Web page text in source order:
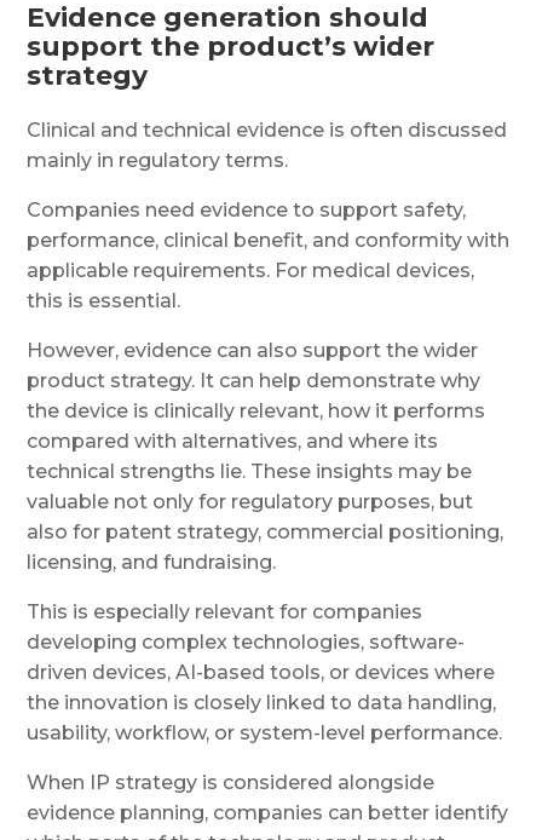
Evidence generation should
support the product’s wider
strategy
Clinical and technical evidence is often discussed
mainly in regulatory terms.
Companies need evidence to support safety,
performance, clinical benefit, and conformity with
applicable requirements. For medical devices,
this is essential.
However, evidence can also support the wider
product strategy. It can help demonstrate why
the device is clinically relevant, how it performs
compared with alternatives, and where its
technical strengths lie. These insights may be
valuable not only for regulatory purposes, but
also for patent strategy, commercial positioning,
licensing, and fundraising.
This is especially relevant for companies
developing complex technologies, software-
driven devices, AI-based tools, or devices where
the innovation is closely linked to data handling,
usability, workflow, or system-level performance.
When IP strategy is considered alongside
evidence planning, companies can better identify